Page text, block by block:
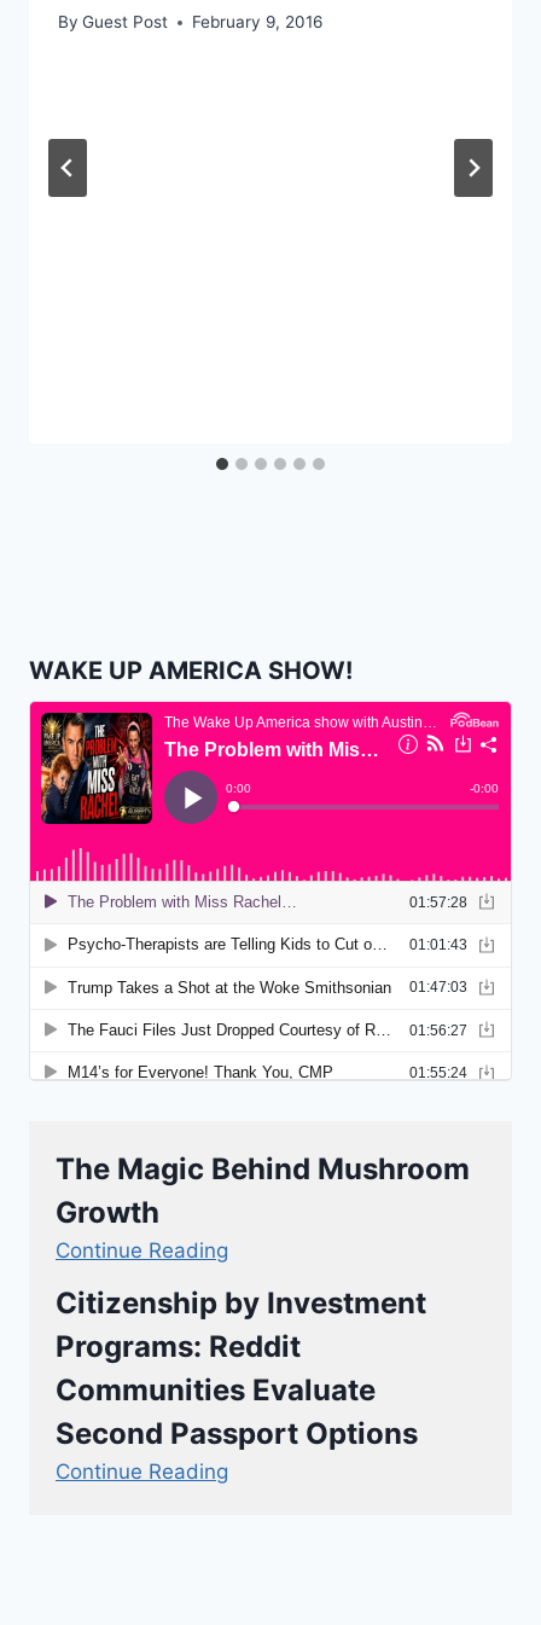
By Guest Post February 9, 2016
WAKE UP AMERICA SHOW!
The Magic Behind Mushroom
Growth
Continue Reading
Citizenship by Investment
Programs: Reddit
Communities Evaluate
Second Passport Options
Continue Reading